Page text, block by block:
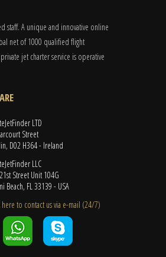
staff. A unique and innovative online
net of 1000 qualified flight
jet charter service is operative
LTD
Street
D02 H364 - Ireland
LLC
Street Unit 104G
Beach, FL 33139 - USA
here to contact us ​via e-mail ​(24/7)